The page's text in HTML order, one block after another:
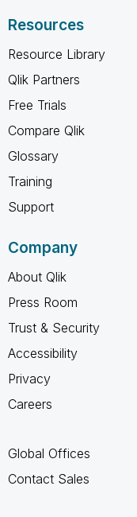
Resources
Resource Library
Qlik Partners
Free Trials
Compare Qlik
Glossary
Training
Support
Company
About Qlik
Press Room
Trust & Security
Accessibility
Privacy
Careers
Global Offices
Contact Sales